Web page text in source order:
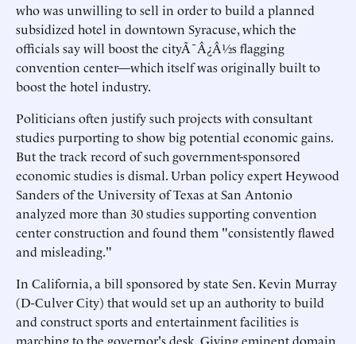
who was unwilling to sell in order to build a planned
subsidized hotel in downtown Syracuse, which the
officials say will boost the cityÃ¯Â¿Â½s flagging
convention center—which itself was originally built to
boost the hotel industry.
Politicians often justify such projects with consultant
studies purporting to show big potential economic gains.
But the track record of such government-sponsored
economic studies is dismal. Urban policy expert Heywood
Sanders of the University of Texas at San Antonio
analyzed more than 30 studies supporting convention
center construction and found them "consistently flawed
and misleading."
In California, a bill sponsored by state Sen. Kevin Murray
(D-Culver City) that would set up an authority to build
and construct sports and entertainment facilities is
marching to the governor's desk. Giving eminent domain